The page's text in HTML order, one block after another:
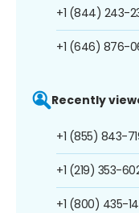
+1 (844) 243-
+1 (646) 876-
Recently
+1 (855) 843-
+1 (219) 353-
+1 (800) 435-